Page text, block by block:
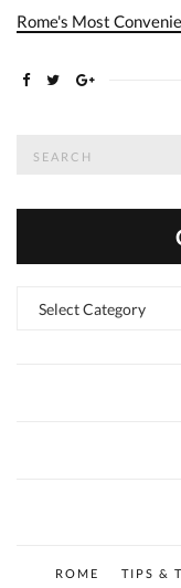
Rome's Most
ROME TIPS &